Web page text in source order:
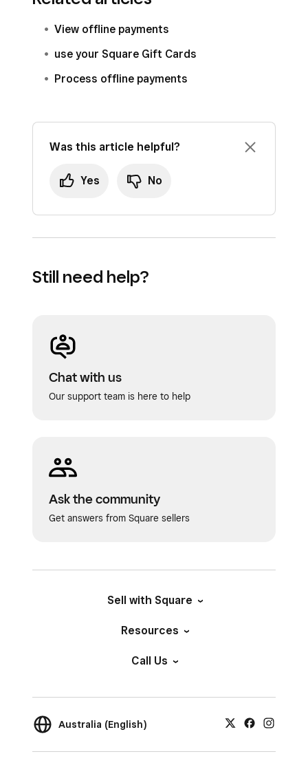
View offline payments
use your Square Gift Cards
Process offline payments
Was this article helpful?
Yes No
Still need help?
Chat with us
Our support team is here to help
Ask the community
Get answers from Square sellers
Sell with Square
Resources
Call Us
Australia (English)